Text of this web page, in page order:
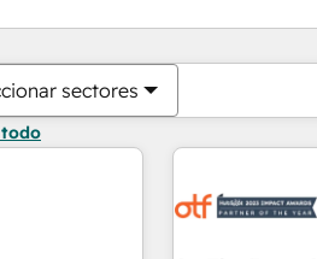
sectores
EstásPágina